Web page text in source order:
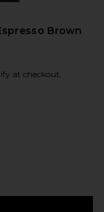
Brown
at checkout.